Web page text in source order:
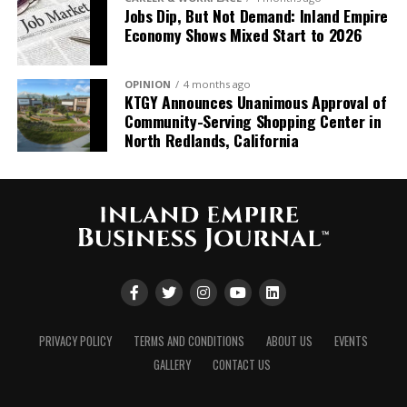
true honor to build on the
tremendous 57-year
legacy that Denny and his
team have
established. This
partnership marks a
pivotal moment in our
growth
journey, significantly
expanding our capabilities
throughout the region
and strengthening our
Jobs Dip, But Not Demand: Inland Empire
Economy Shows Mixed Start to 2026
OPINION 4 months ago
KTGY Announces Unanimous Approval of
Community-Serving Shopping Center in
North Redlands, California
PRIVACY POLICY TERMS AND CONDITIONS ABOUT US
EVENTS
GALLERY
CONTACT US